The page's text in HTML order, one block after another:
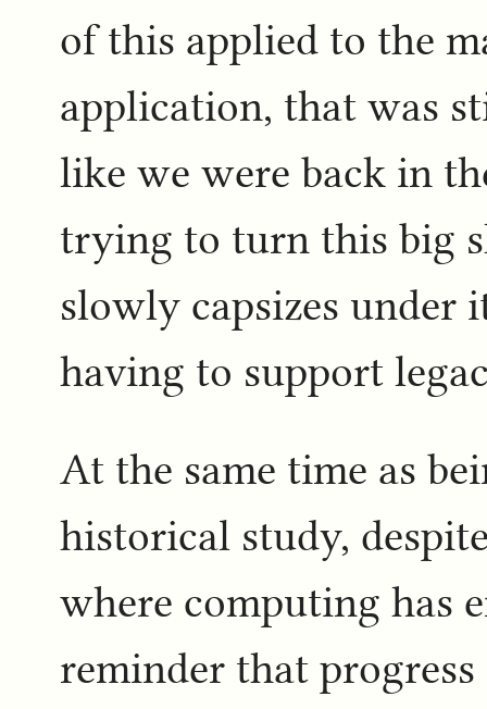
of this applied to the
application, that was
like we were back in
trying to turn this big
slowly capsizes under
having to support
At the same time as
historical study,
where computing has
reminder that